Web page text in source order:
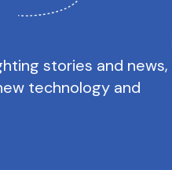
stories and news,
technology and